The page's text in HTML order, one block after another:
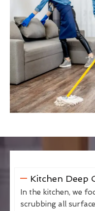
Kitchen Deep
In the kitchen, we
scrubbing all